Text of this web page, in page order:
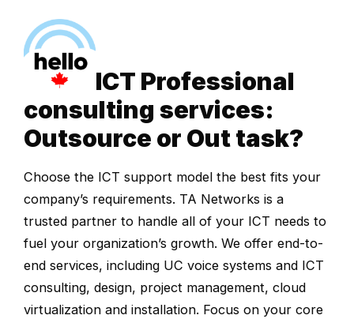
ICT Professional
consulting services:
Outsource or Out task?
Choose the ICT support model the best fits your
company’s requirements. TA Networks is a
trusted partner to handle all of your ICT needs to
fuel your organization’s growth. We offer end-to-
end services, including UC voice systems and ICT
consulting, design, project management, cloud
virtualization and installation. Focus on your core